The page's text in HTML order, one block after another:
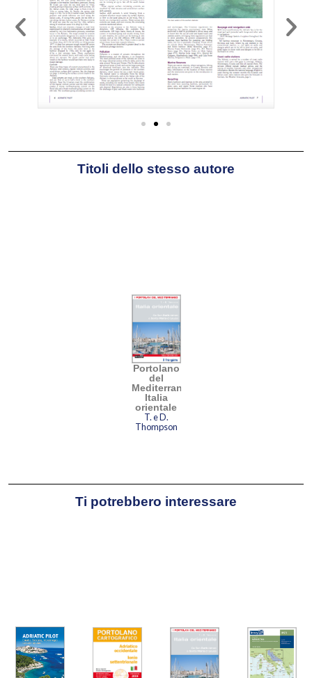
Titoli dello stesso autore
Portolano
del
Mediterraneo
Italia
orientale
T. e D.
Thompson
Ti potrebbero interessare